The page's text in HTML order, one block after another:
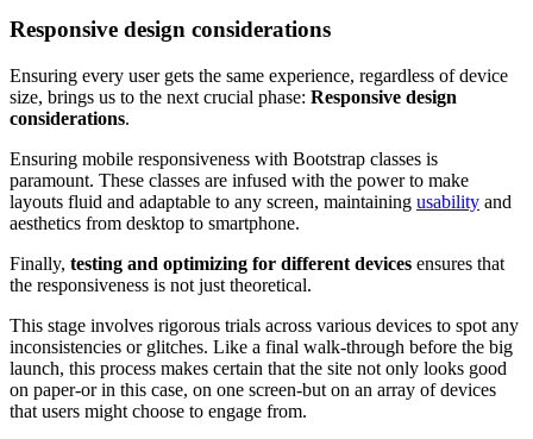
Responsive design considerations
Ensuring every user gets the same experience, regardless of device
size, brings us to the next crucial phase: Responsive design
considerations.
Ensuring mobile responsiveness with Bootstrap classes is
paramount. These classes are infused with the power to make
layouts fluid and adaptable to any screen, maintaining usability and
aesthetics from desktop to smartphone.
Finally, testing and optimizing for different devices ensures that
the responsiveness is not just theoretical.
This stage involves rigorous trials across various devices to spot any
inconsistencies or glitches. Like a final walk-through before the big
launch, this process makes certain that the site not only looks good
on paper-or in this case, on one screen-but on an array of devices
that users might choose to engage from.